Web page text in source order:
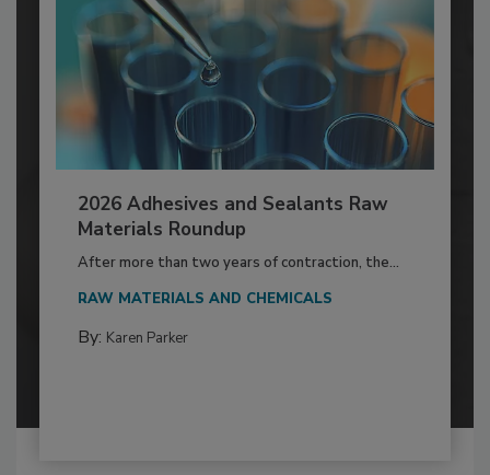
2026 Adhesives and Sealants Raw
Materials Roundup
After more than two years of contraction, the...
RAW MATERIALS AND CHEMICALS
By: Karen Parker